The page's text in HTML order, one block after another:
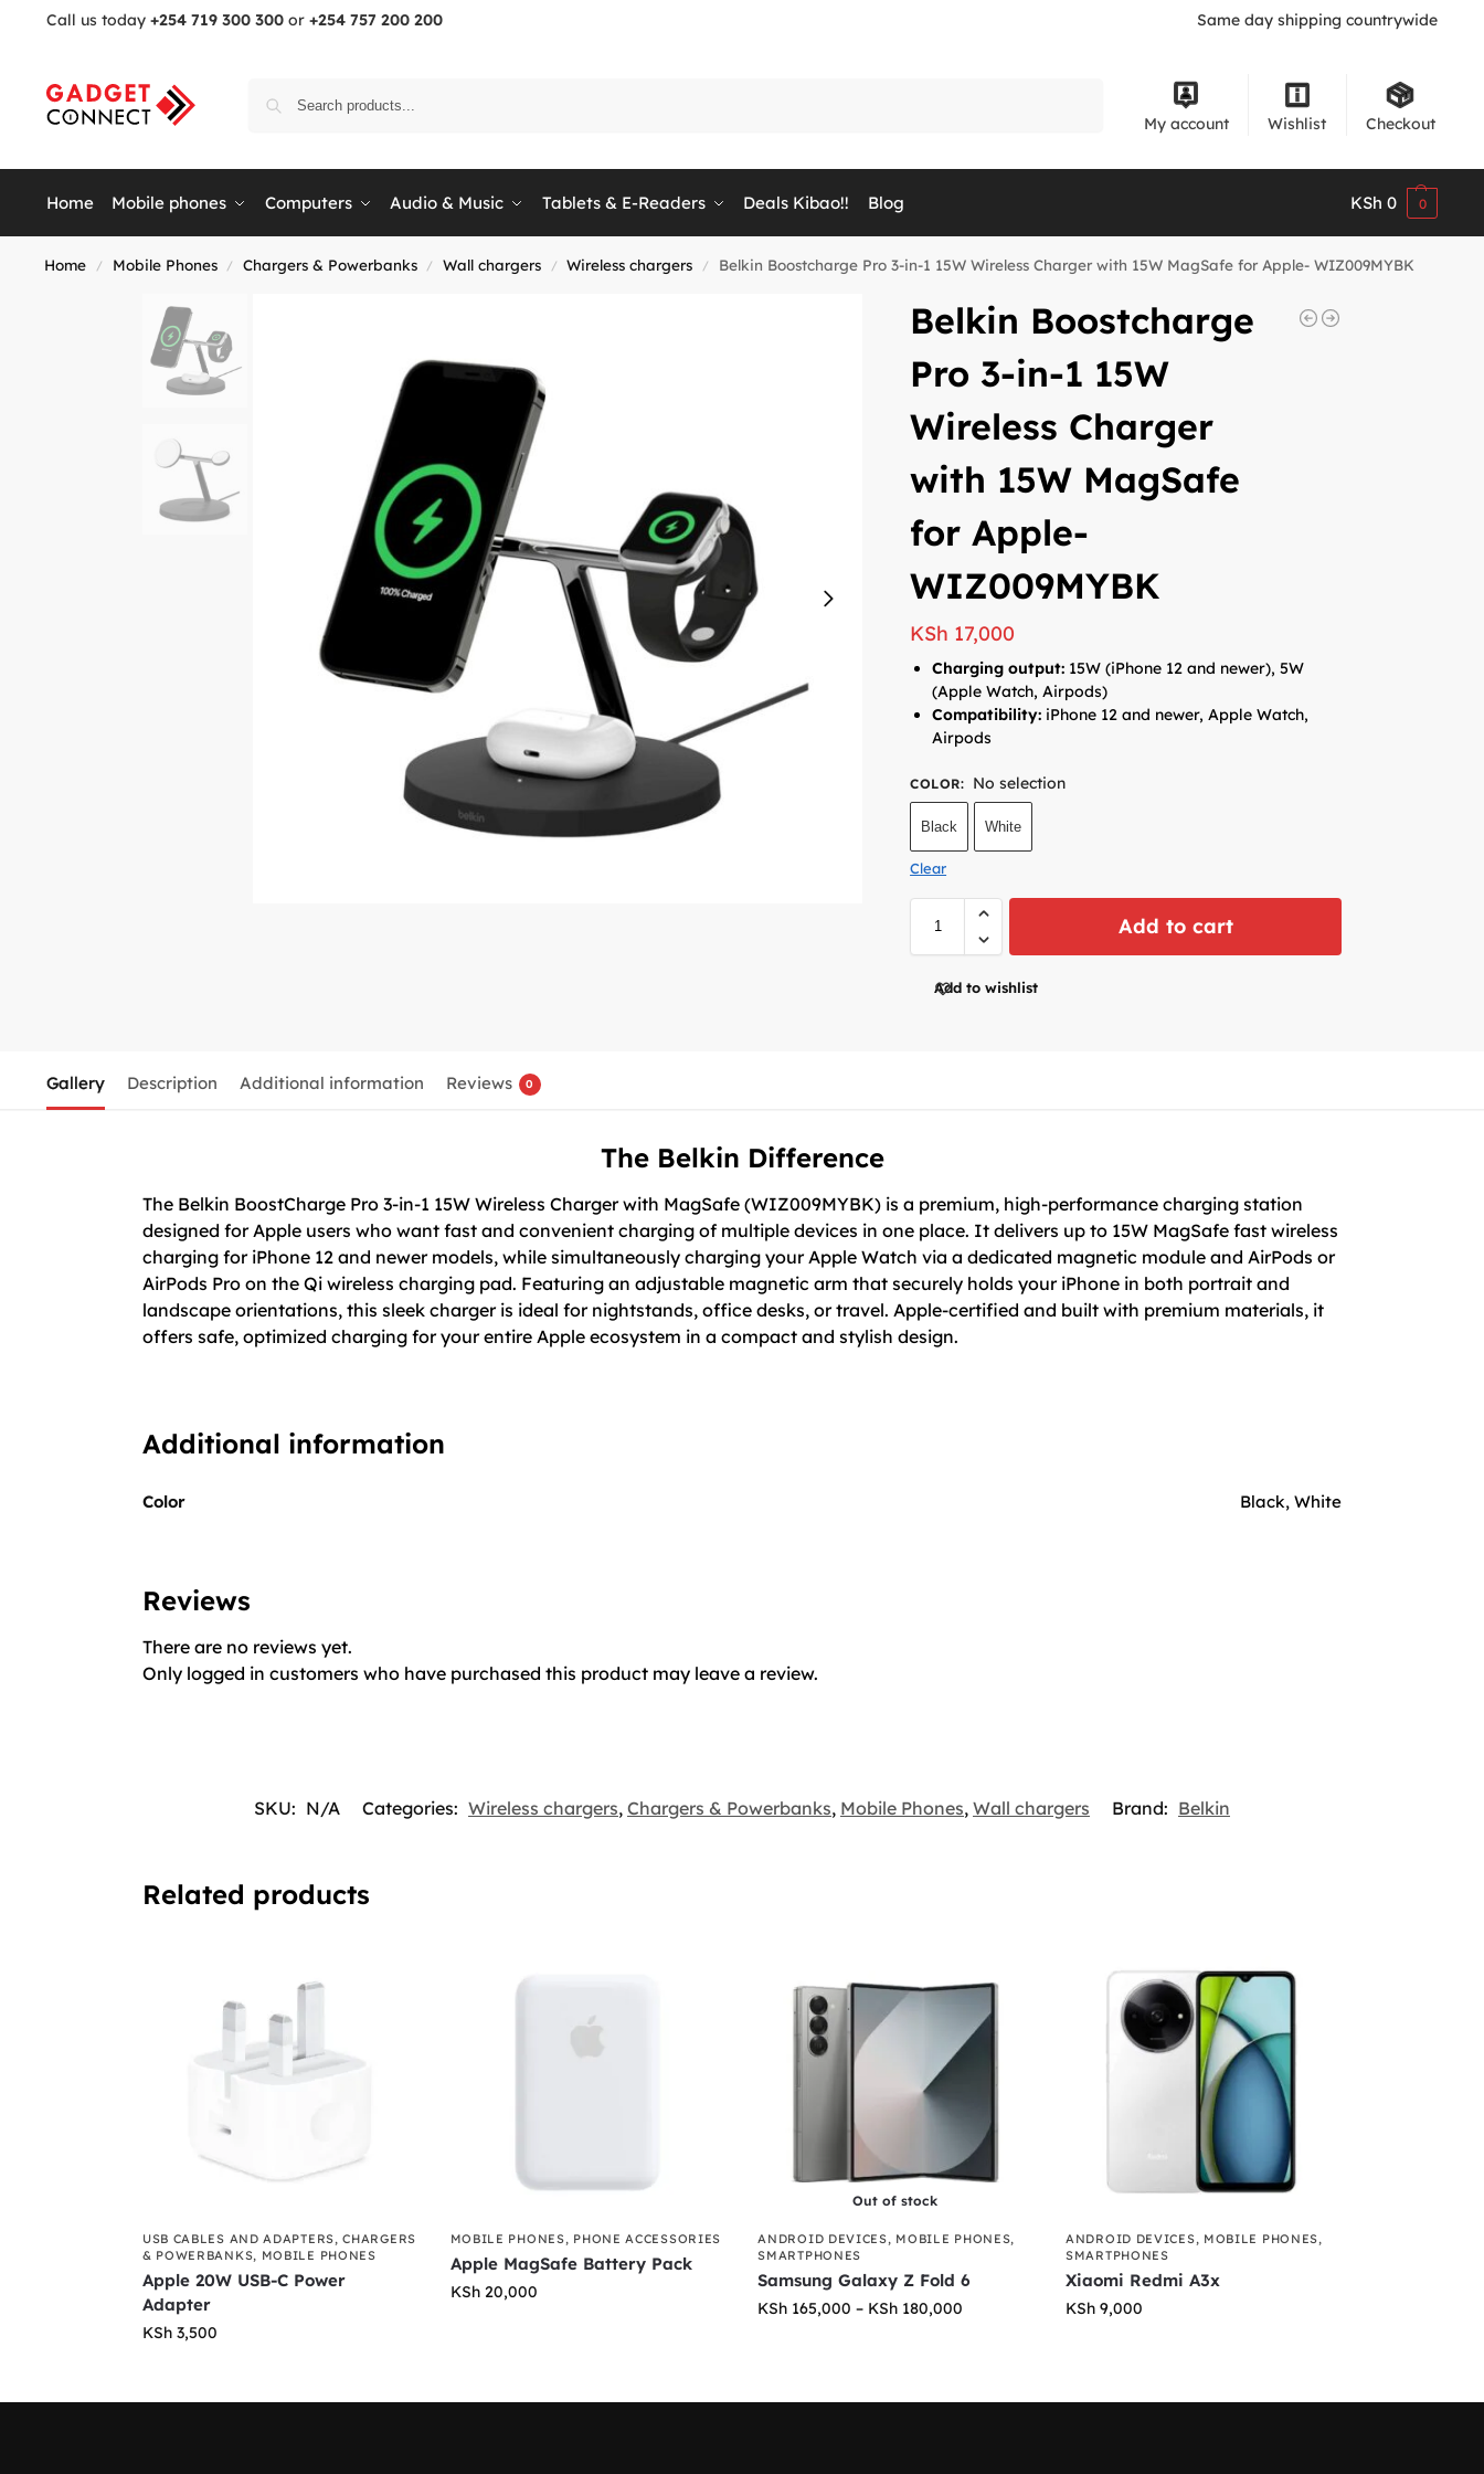
Call us today +254 719 300 300 or +254 757 200 200 Same day shipping countrywide
My account Wishlist Checkout
Home Mobile phones Computers Audio & Music Tablets & E-Readers Deals Kibao!! Blog KSh 0 0
Home / Mobile Phones / Chargers & Powerbanks / Wall chargers / Wireless chargers / Belkin Boostcharge Pro 3-in-1 15W Wireless Charger with 15W MagSafe for Apple- WIZ009MYBK
Belkin Boostcharge
Pro 3-in-1 15W
Wireless Charger
with 15W MagSafe
for Apple-
WIZ009MYBK
KSh 17,000
Charging output: 15W (iPhone 12 and newer), 5W
(Apple Watch, Airpods)
Compatibility: iPhone 12 and newer, Apple Watch,
Airpods
COLOR: No selection
Black White
Clear
Add to cart
Add to wishlist
Gallery Description Additional information Reviews 0
The Belkin Difference
The Belkin BoostCharge Pro 3-in-1 15W Wireless Charger with MagSafe (WIZ009MYBK) is a premium, high-performance charging station
designed for Apple users who want fast and convenient charging of multiple devices in one place. It delivers up to 15W MagSafe fast wireless
charging for iPhone 12 and newer models, while simultaneously charging your Apple Watch via a dedicated magnetic module and AirPods or
AirPods Pro on the Qi wireless charging pad. Featuring an adjustable magnetic arm that securely holds your iPhone in both portrait and
landscape orientations, this sleek charger is ideal for nightstands, office desks, or travel. Apple-certified and built with premium materials, it
offers safe, optimized charging for your entire Apple ecosystem in a compact and stylish design.
Additional information
Color Black, White
Reviews
There are no reviews yet.
Only logged in customers who have purchased this product may leave a review.
SKU: N/A Categories: Wireless chargers, Chargers & Powerbanks, Mobile Phones, Wall chargers Brand: Belkin
Related products
USB CABLES AND ADAPTERS,CHARGERS
& POWERBANKS, MOBILE PHONES
Apple 20W USB-C Power
Adapter
KSh3,500
MOBILE PHONES, PHONE ACCESSORIES
Apple MagSafe Battery Pack
KSh20,000
Out of stock
ANDROID DEVICES, MOBILE PHONES,
SMARTPHONES
Samsung Galaxy Z Fold 6
KSh 165,000 – KSh 180,000
ANDROID DEVICES, MOBILE PHONES,
SMARTPHONES
Xiaomi Redmi A3x
KSh 9,000